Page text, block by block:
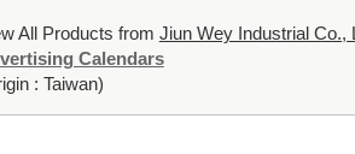
All Products from Jiun Wey Industrial Co.,
Calendars
: Taiwan)